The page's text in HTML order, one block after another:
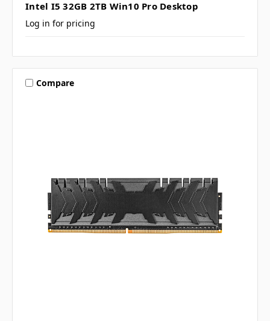
Intel I5 32GB 2TB Win10 Pro Desktop
Log in for pricing
Compare